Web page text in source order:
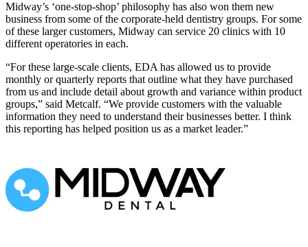
Midway’s ‘one-stop-shop’ philosophy has also won them new
business from some of the corporate-held dentistry groups. For some
of these larger customers, Midway can service 20 clinics with 10
different operatories in each.
“For these large-scale clients, EDA has allowed us to provide
monthly or quarterly reports that outline what they have purchased
from us and include detail about growth and variance within product
groups,” said Metcalf. “We provide customers with the valuable
information they need to understand their businesses better. I think
this reporting has helped position us as a market leader.”